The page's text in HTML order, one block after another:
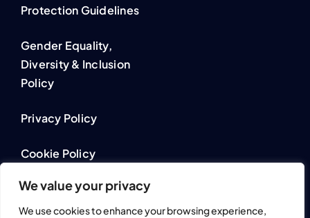
We value your privacy
We use cookies to enhance your browsing experience,
Protection Guidelines
Gender Equality,
Diversity & Inclusion
Policy
Privacy Policy
Cookie Policy